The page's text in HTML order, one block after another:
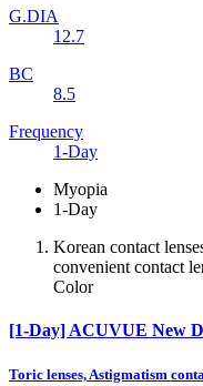
G.DIA
12.7
BC
8.5
Frequency
1-Day
Myopia
1-Day
Korean contact
convenient contact
Color
[1-Day] ACUVUE New
Toric lenses, Astigmatism